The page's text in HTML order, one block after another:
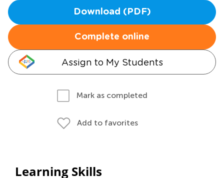
Download (PDF)
Complete online
Assign to My Students
Mark as completed
Add to favorites
Learning Skills